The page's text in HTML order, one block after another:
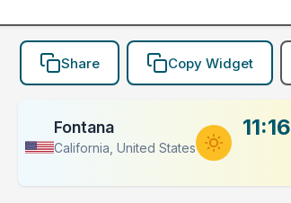
Share Copy Widget
Fontana
California, United States